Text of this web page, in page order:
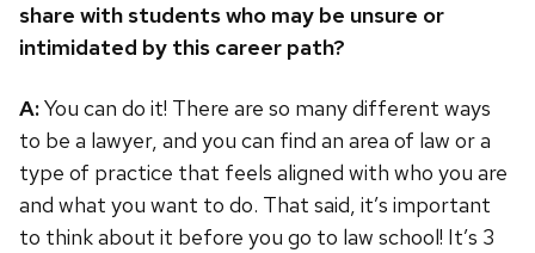
share with students who may be unsure or
intimidated by this career path?
A:You can do it! There are so many different ways
to be a lawyer, and you can find an area of law or a
type of practice that feels aligned with who you are
and what you want to do. That said, it’s important
to think about it before you go to law school! It’s 3